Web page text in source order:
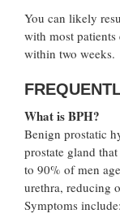
You can likely
with most
within two weeks.
What is BPH?
Benign prostatic
prostate gland
to 90% of men
urethra, reducing
Symptoms include: